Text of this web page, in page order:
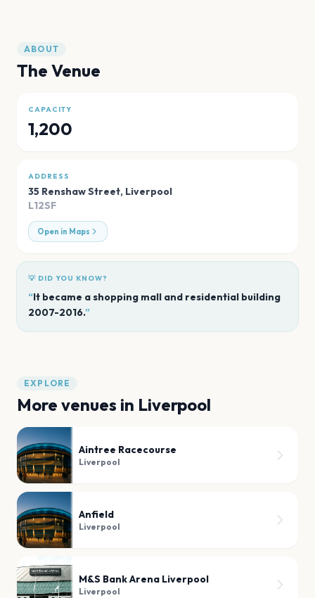
ABOUT
The Venue
CAPACITY
1,200
ADDRESS
35 Renshaw Street, Liverpool
L12SF
Open in Maps
💡 DID YOU KNOW?
“It became a shopping mall and residential building
2007-2016.”
EXPLORE
More venues in Liverpool
Aintree Racecourse
Liverpool
Anfield
Liverpool
M&S Bank Arena Liverpool
Liverpool